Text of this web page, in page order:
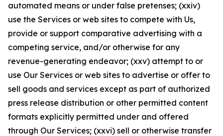
automated means or under false pretenses; (xxiv)
use the Services or web sites to compete with Us,
provide or support comparative advertising with a
competing service, and/or otherwise for any
revenue-generating endeavor; (xxv) attempt to or
use Our Services or web sites to advertise or offer to
sell goods and services except as part of authorized
press release distribution or other permitted content
formats explicitly permitted under and offered
through Our Services; (xxvi) sell or otherwise transfer